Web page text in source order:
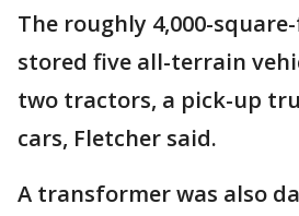
The roughly 4,000-
stored five all-terrain
two tractors, a pick-up
cars, Fletcher said.
A transformer was also